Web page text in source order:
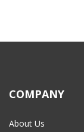
COMPANY
About Us